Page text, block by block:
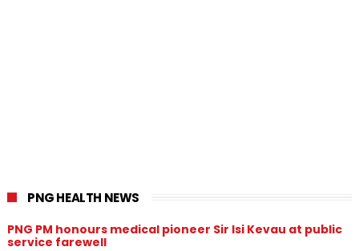
PNG HEALTH NEWS
PNG PM honours medical pioneer Sir Isi Kevau at public
service farewell